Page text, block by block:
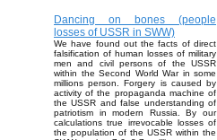
Dancing on bones (people
losses of USSR in SWW)
We have found out the facts of direct
falsification of human losses of military
men and civil persons of the USSR
within the Second World War in some
millions person. Forgery is caused by
activity of the propaganda machine of
the USSR and false understanding of
patriotism in modern Russia. By our
calculations true irrevocable losses of
the population of the USSR within the